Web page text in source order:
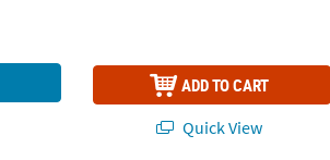
ADD TO CART
Quick View